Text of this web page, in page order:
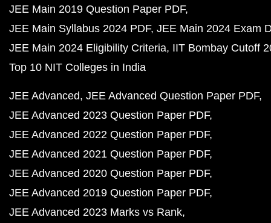
JEE Main 2019 Question Paper PDF
JEE Main Syllabus 2024 PDF JEE Main 2024 Exam
JEE Main 2024 Eligibility Criteria IIT Bombay Cutoff
Top 10 NIT Colleges in India
JEE Advanced JEE Advanced Question Paper PDF
JEE Advanced 2023 Question Paper PDF
JEE Advanced 2022 Question Paper PDF
JEE Advanced 2021 Question Paper PDF
JEE Advanced 2020 Question Paper PDF
JEE Advanced 2019 Question Paper PDF
JEE Advanced 2023 Marks vs Rank